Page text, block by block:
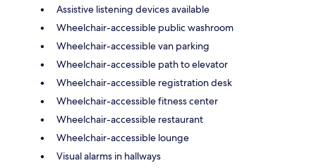
Assistive listening devices available
Wheelchair-accessible public washroom
Wheelchair-accessible van parking
Wheelchair-accessible path to elevator
Wheelchair-accessible registration desk
Wheelchair-accessible fitness center
Wheelchair-accessible restaurant
Wheelchair-accessible lounge
Visual alarms in hallways